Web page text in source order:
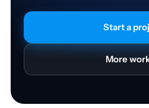
Start a
More